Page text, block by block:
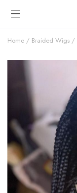
Home Braided Wigs